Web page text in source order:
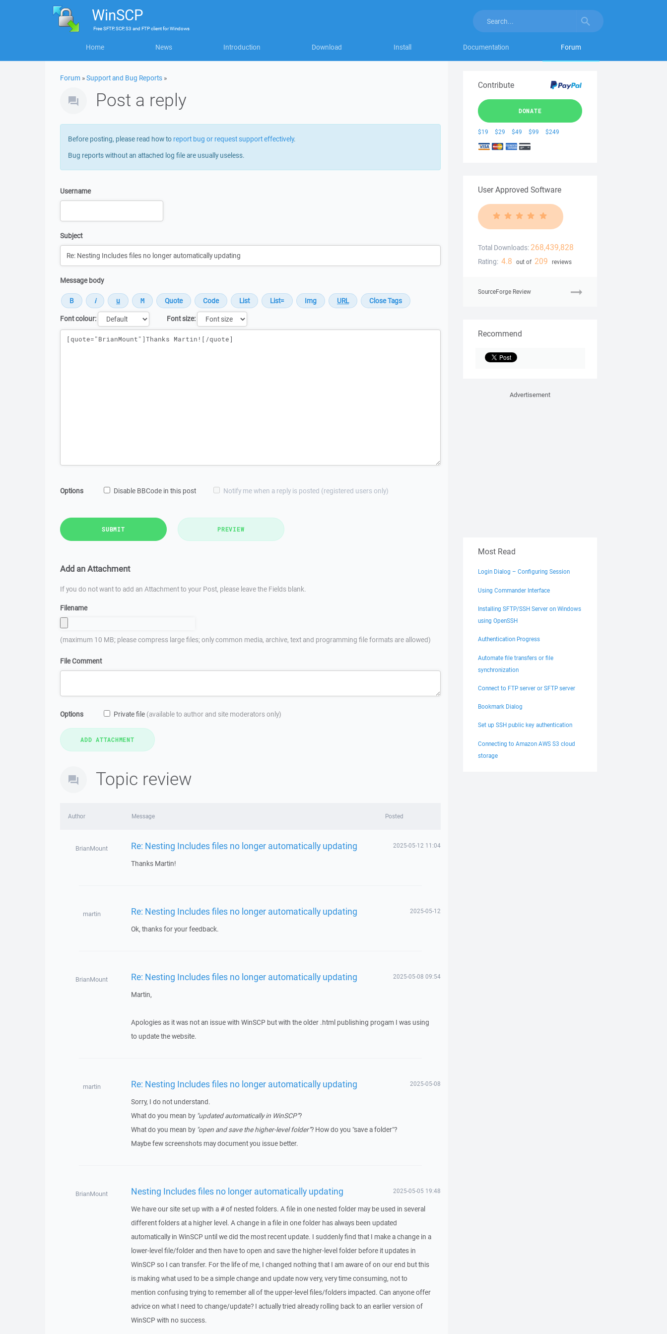
WinSCP
FreeSFTP, SCP, S3 and FTP clientforWindows
Home News Introduction Download Install Documentation Forum
Forum »Support and Bug Reports »
Post a reply
Before posting, please read how to report bug or request support effectively.
Bug reports without an attached log file are usually useless.
Username
Subject
Message body
Font colour:
Font size:
Message
Options Disable BBCode in this post Notify me when a reply is posted (registered users only)
SUBMIT PREVIEW
Add an Attachment
If you do not want to add an Attachment to your Post, please leave the Fields blank.
Filename
(maximum 10 MB; please compress large files; only common media, archive, text and programming file formats are allowed)
File Comment
Options Private file (available to author and site moderators only)
Topic review
Author Message Posted
BrianMount Re: Nesting Includes files no longer automatically updating 2025-05-12 11:04
Thanks Martin!
martin Re: Nesting Includes files no longer automatically updating 2025-05-12
Ok, thanks for your feedback.
BrianMount Re: Nesting Includes files no longer automatically updating 2025-05-08 09:54
Martin,
Apologies as it was not an issue with WinSCP but with the older .html publishing progam I was using
to update the website.
martin Re: Nesting Includes files no longer automatically updating 2025-05-08
Sorry, I do not understand.
What do you mean by "updated automatically in WinSCP"?
What do you mean by "open and save the higher-level folder"? How do you "save a folder"?
Maybe few screenshots may document you issue better.
BrianMount Nesting Includes files no longer automatically updating 2025-05-05 19:48
We have our site set up with a # of nested folders. A file in one nested folder may be used in several
different folders at a higher level. A change in a file in one folder has always been updated
automatically in WinSCP until we did the most recent update. I suddenly find that I make a change in a
lower-level file/folder and then have to open and save the higher-level folder before it updates in
WinSCP so I can transfer. For the life of me, I changed nothing that I am aware of on our end but this
is making what used to be a simple change and update now very, very time consuming, not to
mention confusing trying to remember all of the upper-level files/folders impacted. Can anyone offer
advice on what I need to change/update? I actually tried already rolling back to an earlier version of
WinSCP with no success.
Contribute
DONATE
$19 $29 $49 $99 $249
User Approved Software
Total Downloads: 268,439,828
Rating: 4.8 out of 209 reviews
SourceForge Review
Recommend
Advertisement
Most Read
Login Dialog – Configuring Session
Using Commander Interface
Installing SFTP/SSH Server on Windows
using OpenSSH
Authentication Progress
Automate file transfers or file
synchronization
Connect to FTP server or SFTP server
Bookmark Dialog
Set up SSH public key authentication
Connecting to Amazon AWS S3 cloud
storage